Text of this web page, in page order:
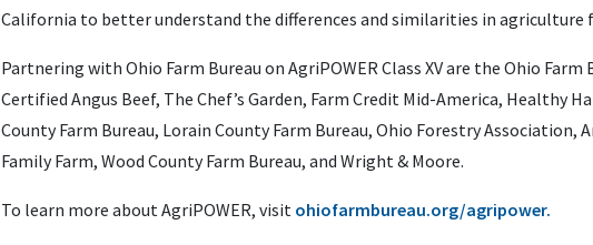
California to better understand the differences and similarities in
Partnering with Ohio Farm Bureau on AgriPOWER Class XV are the Ohio
Certified Angus Beef, The Chef’s Garden, Farm Credit Mid-America, Healthy
County Farm Bureau, Lorain County Farm Bureau, Ohio Forestry Association,
Family Farm, Wood County Farm Bureau, and Wright & Moore.
To learn more about AgriPOWER, visit ohiofarmbureau.org/agripower.